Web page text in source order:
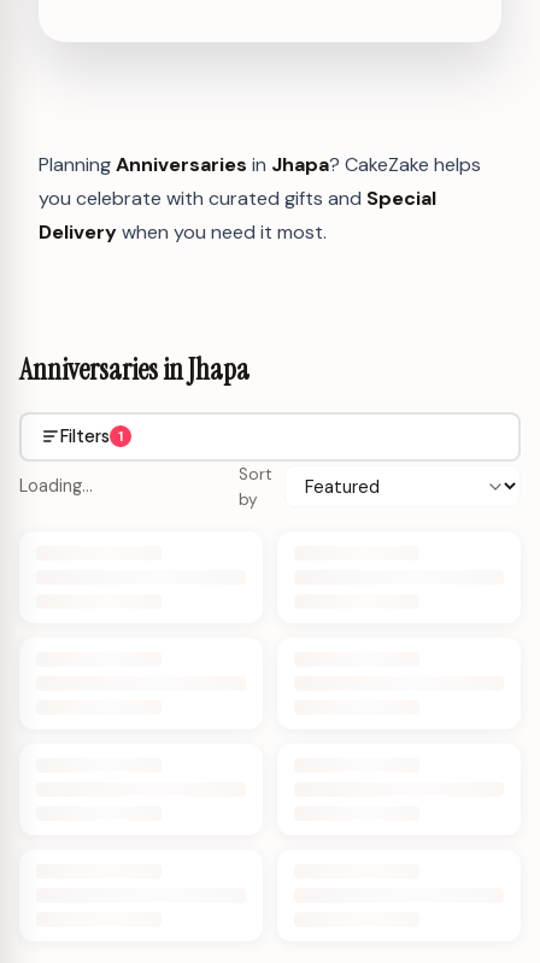
PlanningAnniversaries in Jhapa? CakeZake helps
you celebrate with curated gifts and Special
Deliverywhen you need it most.
Anniversaries in Jhapa
Filters 1
Loading…
Sort
by